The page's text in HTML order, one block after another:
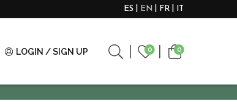
ES EN FR IT
LOGIN / SIGN UP 0 0